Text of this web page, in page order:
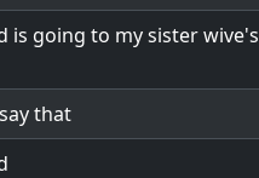
is going to my sister wive's
that